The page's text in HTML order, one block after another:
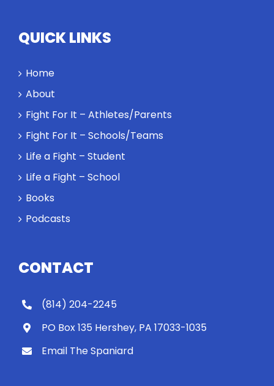
QUICK LINKS
Home
About
Fight For It – Athletes/Parents
Fight For It – Schools/Teams
Life a Fight – Student
Life a Fight – School
Books
Podcasts
CONTACT
(814) 204-2245
PO Box 135 Hershey, PA 17033-1035
Email The Spaniard